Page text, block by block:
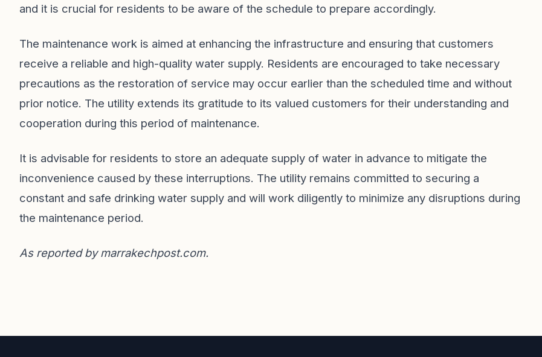
and it is crucial for residents to be aware of the schedule to prepare accordingly.
The maintenance work is aimed at enhancing the infrastructure and ensuring that customers
receive a reliable and high-quality water supply. Residents are encouraged to take necessary
precautions as the restoration of service may occur earlier than the scheduled time and without
prior notice. The utility extends its gratitude to its valued customers for their understanding and
cooperation during this period of maintenance.
It is advisable for residents to store an adequate supply of water in advance to mitigate the
inconvenience caused by these interruptions. The utility remains committed to securing a
constant and safe drinking water supply and will work diligently to minimize any disruptions during
the maintenance period.
As reported bymarrakechpost.com.